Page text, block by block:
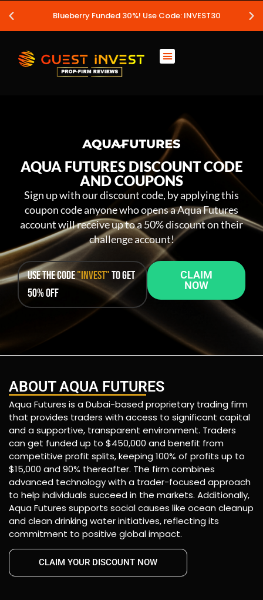
Blueberry Funded 30%! Use Code: INVEST30
AQUA FUTURES DISCOUNT CODE
AND COUPONS
Sign up with our discount code, by applying this
coupon code anyone who opens a Aqua Futures
account will receive up to a 50% discount on their
challenge account!
CLAIM
NOW
Use the code"INVEST"to get
50% OFF
ABOUT AQUA FUTURES
Aqua Futures is a Dubai-based proprietary trading firm
that provides traders with access to significant capital
and a supportive, transparent environment. Traders
can get funded up to $450,000 and benefit from
competitive profit splits, keeping 100% of profits up to
$15,000 and 90% thereafter. The firm combines
advanced technology with a trader-focused approach
to help individuals succeed in the markets. Additionally,
Aqua Futures supports social causes like ocean cleanup
and clean drinking water initiatives, reflecting its
commitment to positive global impact.
CLAIM YOUR DISCOUNT NOW